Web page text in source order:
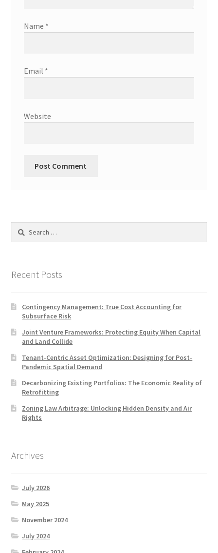
Name *
Email *
Website
Search
Recent Posts
Contingency Management: True Cost Accounting for
Subsurface Risk
Joint Venture Frameworks: Protecting Equity When Capital
and Land Collide
Tenant-Centric Asset Optimization: Designing for Post-
Pandemic Spatial Demand
Decarbonizing Existing Portfolios: The Economic Reality of
Retrofitting
Zoning Law Arbitrage: Unlocking Hidden Density and Air
Rights
Archives
July 2026
May 2025
November 2024
July 2024